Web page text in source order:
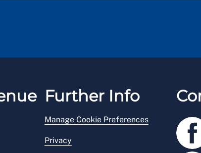
Further Info
Manage Cookie Preferences
Privacy